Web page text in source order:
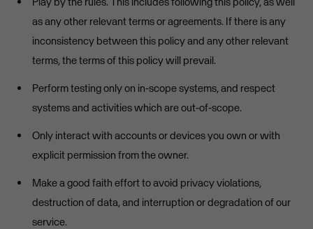
as any other relevant terms or agreements. If there is any
inconsistency between this policy and any other relevant
terms, the terms of this policy will prevail.
Perform testing only on in-scope systems, and respect
systems and activities which are out-of-scope.
Only interact with accounts or devices you own or with
explicit permission from the owner.
Make a good faith effort to avoid privacy violations,
destruction of data, and interruption or degradation of our
service.